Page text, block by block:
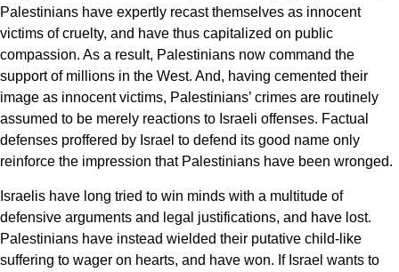
Palestinians have expertly recast themselves as innocent
victims of cruelty, and have thus capitalized on public
compassion. As a result, Palestinians now command the
support of millions in the West. And, having cemented their
image as innocent victims, Palestinians’ crimes are routinely
assumed to be merely reactions to Israeli offenses. Factual
defenses proffered by Israel to defend its good name only
reinforce the impression that Palestinians have been wronged.
Israelis have long tried to win minds with a multitude of
defensive arguments and legal justifications, and have lost.
Palestinians have instead wielded their putative child-like
suffering to wager on hearts, and have won. If Israel wants to